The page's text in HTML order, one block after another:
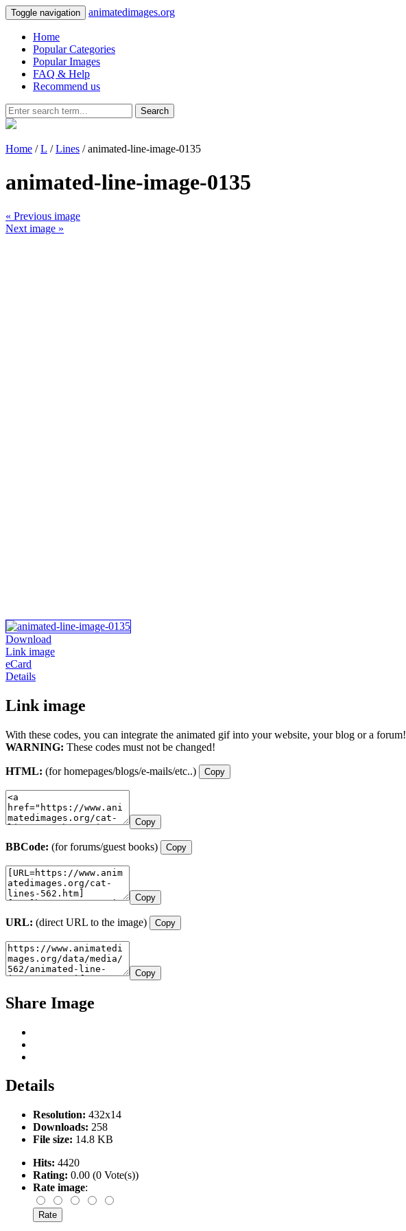
Toggle navigation animatedimages.org
Home
Popular Categories
Popular Images
FAQ & Help
Recommend us
Search
Home /L /Lines / animated-line-image-0135
animated-line-image-0135
« Previous image
Next image »
Download
Link image
eCard
Details
Link image
With these codes, you can integrate the animated gif into your website, your blog or a forum!
WARNING: These codes must not be changed!
HTML: (for homepages/blogs/e-mails/etc..) Copy
Copy
BBCode: (for forums/guest books) Copy
Copy
URL: (direct URL to the image) Copy
Copy
Share Image
Details
Resolution: 432x14
Downloads: 258
File size: 14.8 KB
Hits: 4420
Rating: 0.00 (0 Vote(s))
Rate image: